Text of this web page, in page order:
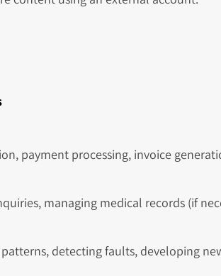
payment processing, invoice
managing medical records (if
detecting faults, developing